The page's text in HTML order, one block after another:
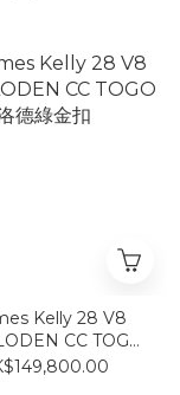
Kelly 28 V8
CC TOGO
洛德綠金扣